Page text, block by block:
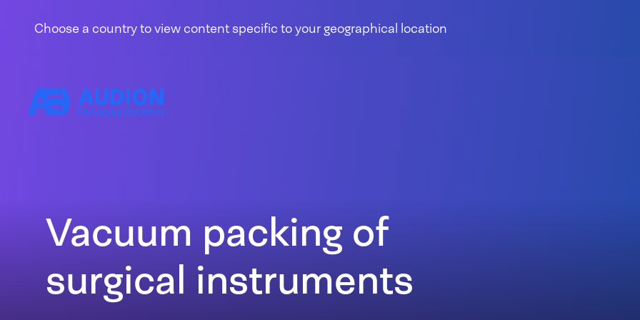
Choose a country to view content specific to your geographical location
Vacuum packing of
surgical instruments